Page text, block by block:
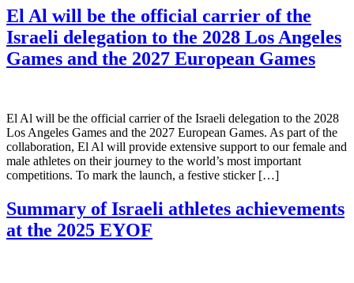
El Al will be the official carrier of the
Israeli delegation to the 2028 Los Angeles
Games and the 2027 European Games
El Al will be the official carrier of the Israeli delegation to the 2028
Los Angeles Games and the 2027 European Games. As part of the
collaboration, El Al will provide extensive support to our female and
male athletes on their journey to the world’s most important
competitions. To mark the launch, a festive sticker […]
Summary of Israeli athletes achievements
at the 2025 EYOF